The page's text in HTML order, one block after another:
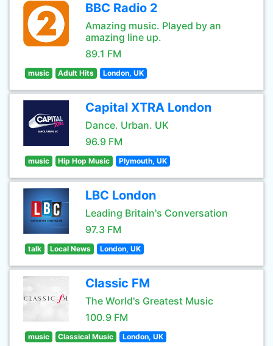
BBC Radio 2
Amazing music. Played by an
amazing line up.
89.1 FM
music Adult Hits London, UK
Capital XTRA London
Dance. Urban. UK
96.9 FM
music Hip Hop Music Plymouth, UK
LBC London
Leading Britain's Conversation
97.3 FM
talk Local News London, UK
Classic FM
The World's Greatest Music
100.9 FM
music Classical Music London, UK